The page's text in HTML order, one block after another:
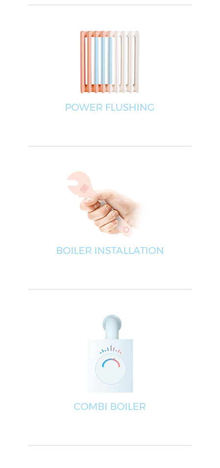
POWER FLUSHING
BOILER INSTALLATION
COMBI BOILER